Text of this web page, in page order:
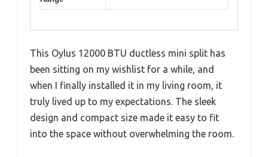
This Oylus 12000 BTU ductless mini split has
been sitting on my wishlist for a while, and
when I finally installed it in my living room, it
truly lived up to my expectations. The sleek
design and compact size made it easy to fit
into the space without overwhelming the room.